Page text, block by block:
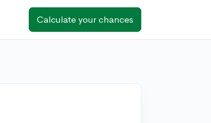
Calculate your chances